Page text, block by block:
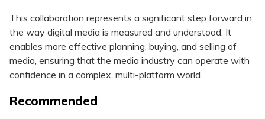
This collaboration represents a significant step forward in
the way digital media is measured and understood. It
enables more effective planning, buying, and selling of
media, ensuring that the media industry can operate with
confidence in a complex, multi-platform world.
Recommended